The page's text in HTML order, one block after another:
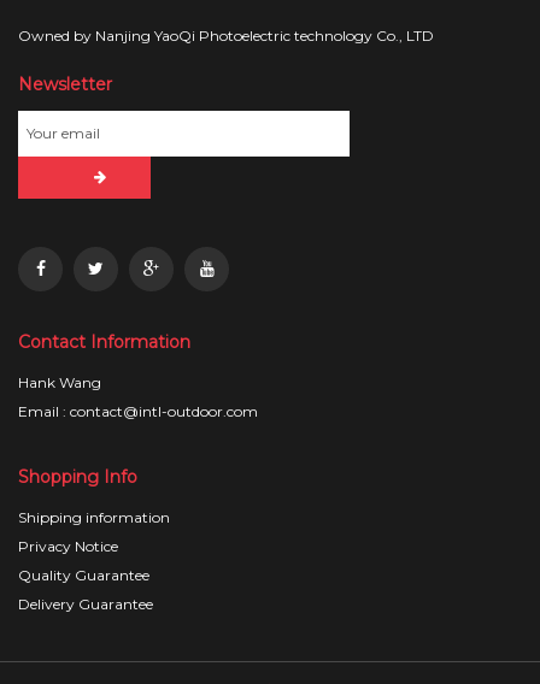
Owned by Nanjing YaoQi Photoelectric technology Co., LTD
Newsletter
Contact Information
Hank Wang
Email : contact@intl-outdoor.com
Shopping Info
Shipping information
Privacy Notice
Quality Guarantee
Delivery Guarantee